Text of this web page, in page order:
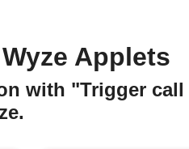
Applets
with "Trigger call